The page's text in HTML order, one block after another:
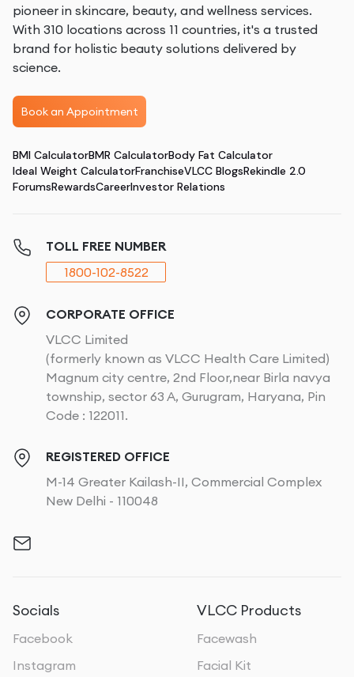
pioneer in skincare, beauty, and wellness services.
With 310 locations across 11 countries, it's a trusted
brand for holistic beauty solutions delivered by
science.
Book an Appointment
BMI CalculatorBMR CalculatorBody Fat Calculator
Ideal Weight CalculatorFranchiseVLCC BlogsRekindle 2.0
ForumsRewardsCareerInvestor Relations
TOLL FREE NUMBER
1800-102-8522
CORPORATE OFFICE
VLCC Limited
(formerly known as VLCC Health Care Limited)
Magnum city centre, 2nd Floor,near Birla navya
township, sector 63 A, Gurugram, Haryana, Pin
Code : 122011.
REGISTERED OFFICE
M-14 Greater Kailash-II, Commercial Complex
New Delhi - 110048
Socials
Facebook
Instagram
VLCC Products
Facewash
Facial Kit